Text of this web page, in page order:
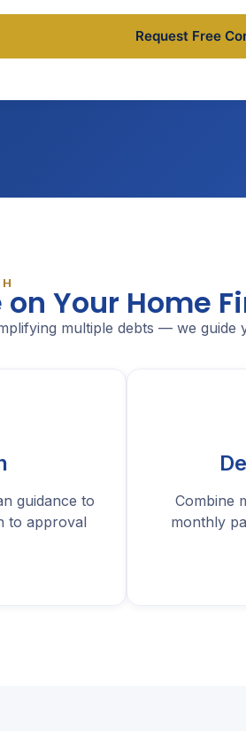
Your Home
multiple debts — we guide
guidance to
to approval
Combine
monthly